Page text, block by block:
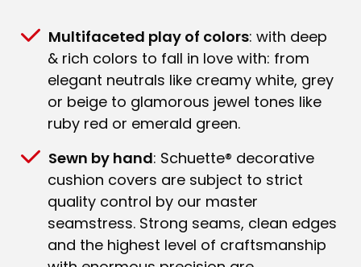
Multifaceted play of colors: with deep
& rich colors to fall in love with: from
elegant neutrals like creamy white, grey
or beige to glamorous jewel tones like
ruby red or emerald green.
Sewn by hand: Schuette® decorative
cushion covers are subject to strict
quality control by our master
seamstress. Strong seams, clean edges
and the highest level of craftsmanship